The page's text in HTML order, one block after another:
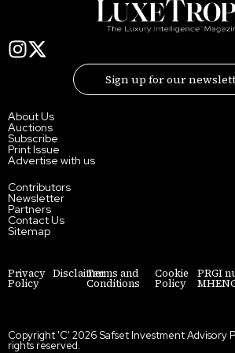
Sign up for our
About Us
Auctions
Subscribe
Print Issue
Advertise with us
Contributors
Newsletter
Partners
Contact Us
Sitemap
Privacy
Policy
DisclaimerTerms and
Conditions
Cookie
Policy
PRGI
Copyright 'C' 2026 Safset Investment Advisory
rights reserved.